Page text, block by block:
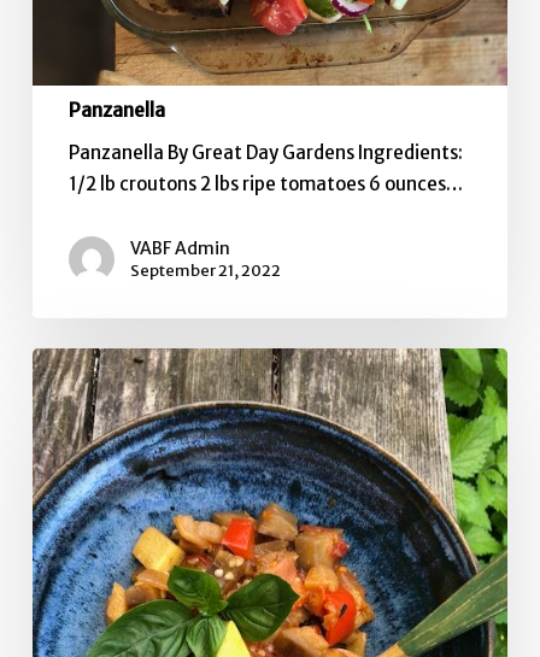
Panzanella
Panzanella By Great Day Gardens Ingredients:
1/2 lb croutons 2 lbs ripe tomatoes 6 ounces…
VABF Admin
September 21, 2022
Ratatouille
Two
Ways